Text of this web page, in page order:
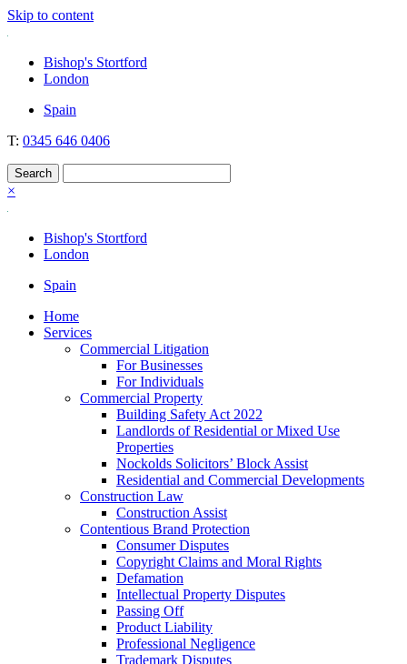
Skip to content
Nockolds
Legal services and independent financial advice in Bishop's Stortford
& London
Bishop's Stortford
London
Spain
T: 0345 646 0406
×
Bishop's Stortford
London
Spain
Home
Services
Commercial Litigation
For Businesses
For Individuals
Commercial Property
Building Safety Act 2022
Landlords of Residential or Mixed Use
Properties
Nockolds Solicitors’ Block Assist
Residential and Commercial Developments
Construction Law
Construction Assist
Contentious Brand Protection
Consumer Disputes
Copyright Claims and Moral Rights
Defamation
Intellectual Property Disputes
Passing Off
Product Liability
Professional Negligence
Trademark Disputes